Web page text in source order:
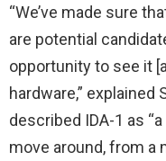
“We’ve made sure
are potential
opportunity to see it
hardware,” explained
described IDA-1 as
move around, from a